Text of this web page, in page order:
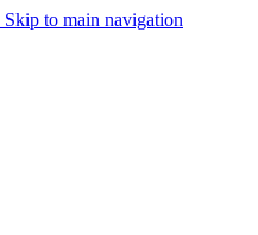
Skip to main navigation